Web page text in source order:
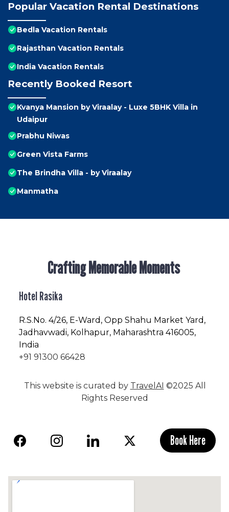
Popular Vacation Rental Destinations
Bedla Vacation Rentals
Rajasthan Vacation Rentals
India Vacation Rentals
Recently Booked Resort
Kvanya Mansion by Viraalay - Luxe 5BHK Villa in
Udaipur
Prabhu Niwas
Green Vista Farms
The Brindha Villa - by Viraalay
Manmatha
Crafting Memorable Moments
Hotel Rasika
R.S.No. 4/26, E-Ward, Opp Shahu Market Yard,
Jadhavwadi, Kolhapur, Maharashtra 416005,
India
+91 91300 66428
This website is curated by TravelAI ©2025 All
Rights Reserved
Book Here